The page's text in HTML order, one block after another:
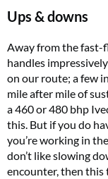
Ups & downs
Away from the fast-
handles
on our route; a few
mile after mile of
a 460 or 480 bhp
this. But if you do
you’re working in
don’t like slowing
encounter, then this